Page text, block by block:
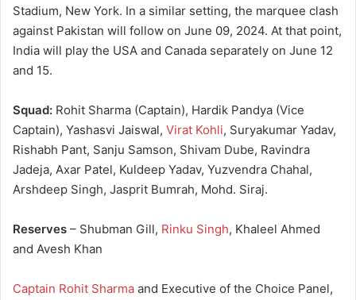
Stadium, New York. In a similar setting, the marquee clash
against Pakistan will follow on June 09, 2024. At that point,
India will play the USA and Canada separately on June 12
and 15.
Squad: Rohit Sharma (Captain), Hardik Pandya (Vice
Captain), Yashasvi Jaiswal, Virat Kohli, Suryakumar Yadav,
Rishabh Pant, Sanju Samson, Shivam Dube, Ravindra
Jadeja, Axar Patel, Kuldeep Yadav, Yuzvendra Chahal,
Arshdeep Singh, Jasprit Bumrah, Mohd. Siraj.
Reserves – Shubman Gill, Rinku Singh, Khaleel Ahmed
and Avesh Khan
Captain Rohit Sharma and Executive of the Choice Panel,